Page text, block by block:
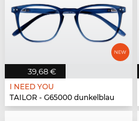
39,68 €
I NEED YOU
TAILOR - G65000 dunkelblau